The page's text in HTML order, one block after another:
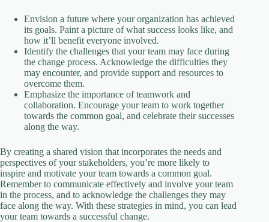
Envision a future where your organization has achieved
its goals. Paint a picture of what success looks like, and
how it’ll benefit everyone involved.
Identify the challenges that your team may face during
the change process. Acknowledge the difficulties they
may encounter, and provide support and resources to
overcome them.
Emphasize the importance of teamwork and
collaboration. Encourage your team to work together
towards the common goal, and celebrate their successes
along the way.
By creating a shared vision that incorporates the needs and
perspectives of your stakeholders, you’re more likely to
inspire and motivate your team towards a common goal.
Remember to communicate effectively and involve your team
in the process, and to acknowledge the challenges they may
face along the way. With these strategies in mind, you can lead
your team towards a successful change.